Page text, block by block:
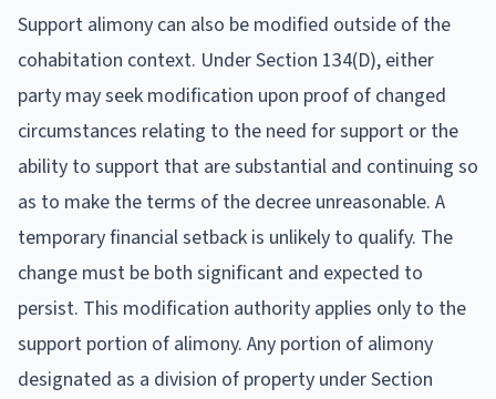
Support alimony can also be modified outside of the
cohabitation context. Under Section 134(D), either
party may seek modification upon proof of changed
circumstances relating to the need for support or the
ability to support that are substantial and continuing so
as to make the terms of the decree unreasonable. A
temporary financial setback is unlikely to qualify. The
change must be both significant and expected to
persist. This modification authority applies only to the
support portion of alimony. Any portion of alimony
designated as a division of property under Section